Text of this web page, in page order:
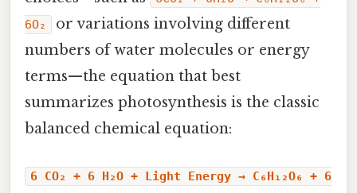
6O₂
or variations involving different
numbers of water molecules or energy
terms—the equation that best
summarizes photosynthesis is the classic
balanced chemical equation:
6 CO₂ + 6 H₂O + Light Energy → C₆H₁₂O₆ + 6